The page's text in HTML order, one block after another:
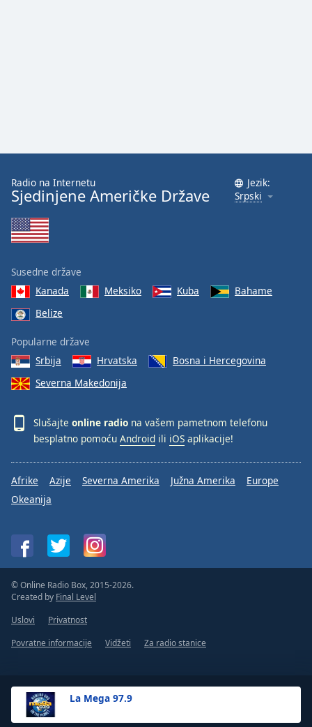
La Mega 97.9
Radio na Internetu
Sjedinjene Američke Države
Jezik:
Srpski
Susedne države
Kanada
Meksiko Kuba
Bahame
Belize
Popularne države
Srbija
Hrvatska
Bosna i Hercegovina
Severna Makedonija
Slušajte online radio na vašem pametnom telefonu
besplatno pomoću Android ili iOS aplikacije!
Afrike Azije Severna Amerika Južna Amerika
Europe
Okeanija
© Online Radio Box, 2015-2026.
Created by Final Level
Uslovi
Privatnost
Povratne informacije
Vidžeti Za radio stanice